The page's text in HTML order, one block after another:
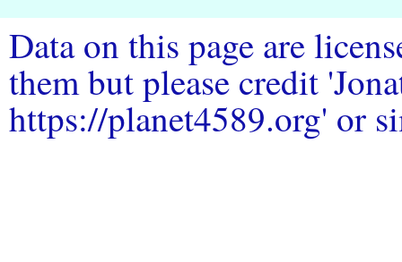
Data on this page are
them but please credit
https://planet4589.org' or